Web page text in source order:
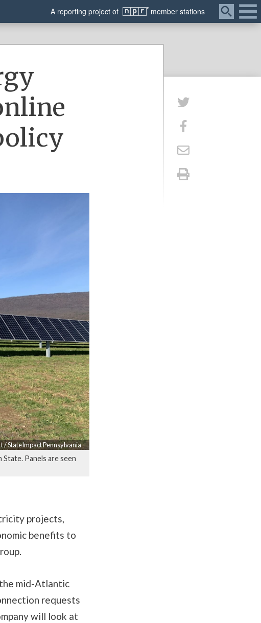
Menu
A reporting project of member stations
/ StateImpact Pennsylvania
Panels are seen
projects,
benefits to
mid-Atlantic
requests
will look at